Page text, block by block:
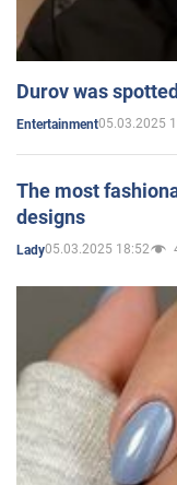
Durov was
Entertainment05.03.2025
The most
designs
Lady05.03.2025 18:52